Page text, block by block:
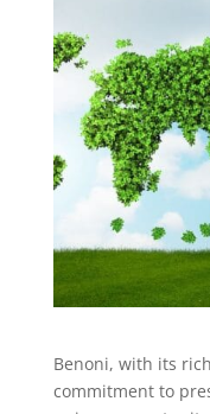
Benoni, with its
commitment to